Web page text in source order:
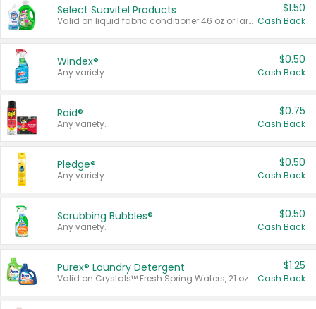
Select Suavitel Products
Valid on liquid fabric conditioner 46 oz or larger, or Refresher fabric rinse 25.5 oz.
$1.50
Cash Back
Windex®
Any variety.
$0.50
Cash Back
Raid®
Any variety.
$0.75
Cash Back
Pledge®
Any variety.
$0.50
Cash Back
Scrubbing Bubbles®
Any variety.
$0.50
Cash Back
Purex® Laundry Detergent
Valid on Crystals™ Fresh Spring Waters, 21 oz and Liquid Laundry Detergent, Mountain Breeze 33 Loads 50 oz, Mountain Breeze 95 oz, Natural Linen 83 Loads 150 oz, Oxi 43.5 oz, Oxi 128 oz and Ultra Liquid Laundry Detergent, Advanced Oxi with Odor Fighter 6 × 40 oz, Fresh Mountain Breeze, 2 × 170 oz, Mountain Breeze 6 × 40 oz.
$1.25
Cash Back